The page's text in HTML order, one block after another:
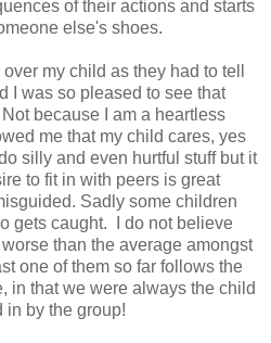
of their actions and starts
else's shoes.
my child as they had to tell
I was so pleased to see that
because I am a heartless
me that my child cares, yes
silly and even hurtful stuff but it
to fit in with peers is great
Sadly some children
gets caught. I do not believe
than the average amongst
one of them so far follows the
in that we were always the child
in by the group!